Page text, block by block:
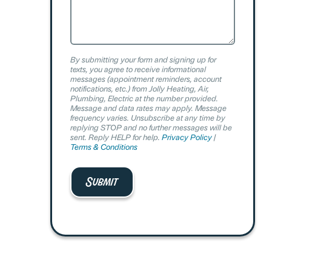
By submitting your form and signing up for
texts, you agree to receive informational
messages (appointment reminders, account
notifications, etc.) from Jolly Heating, Air,
Plumbing, Electric at the number provided.
Message and data rates may apply. Message
frequency varies. Unsubscribe at any time by
replying STOP and no further messages will be
sent. Reply HELP for help. Privacy Policy|
Terms & Conditions